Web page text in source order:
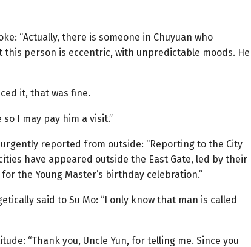
“Actually, there is someone in Chuyuan who
this person is eccentric, with unpredictable moods. He
it, that was fine.
so I may pay him a visit.”
urgently reported from outside: “Reporting to the City
have appeared outside the East Gate, led by their
the Young Master’s birthday celebration.”
said to Su Mo: “I only know that man is called
“Thank you, Uncle Yun, for telling me. Since you